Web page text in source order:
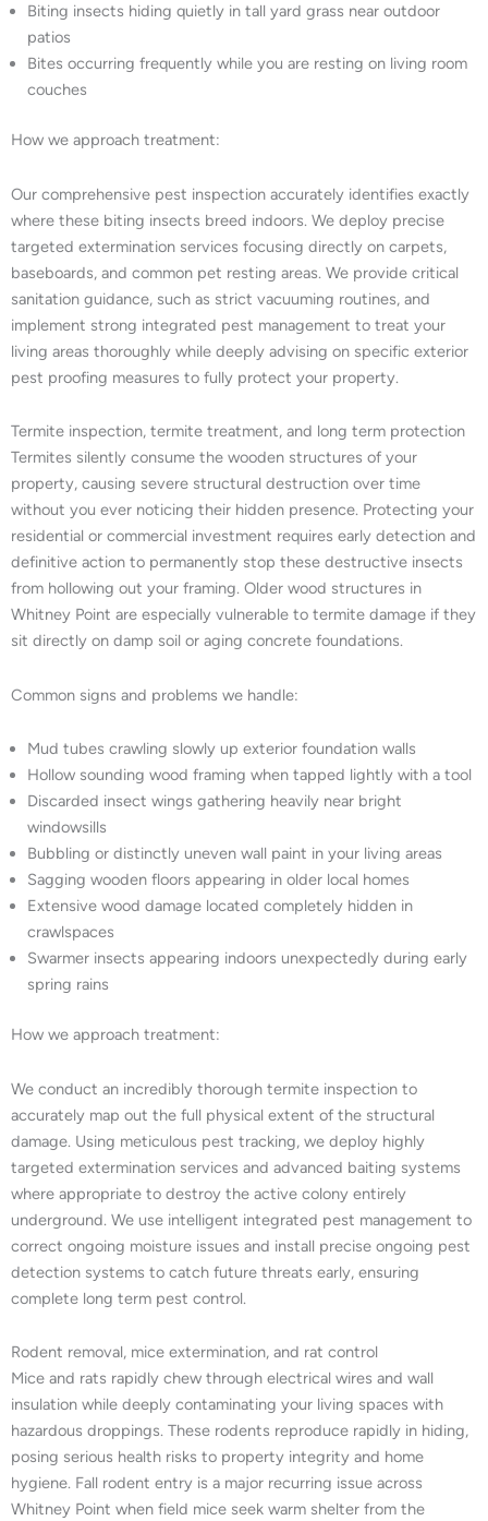
Biting insects hiding quietly in tall yard grass near outdoor
patios
Bites occurring frequently while you are resting on living room
couches
How we approach treatment:
Our comprehensive pest inspection accurately identifies exactly
where these biting insects breed indoors. We deploy precise
targeted extermination services focusing directly on carpets,
baseboards, and common pet resting areas. We provide critical
sanitation guidance, such as strict vacuuming routines, and
implement strong integrated pest management to treat your
living areas thoroughly while deeply advising on specific exterior
pest proofing measures to fully protect your property.
Termite inspection, termite treatment, and long term protection
Termites silently consume the wooden structures of your
property, causing severe structural destruction over time
without you ever noticing their hidden presence. Protecting your
residential or commercial investment requires early detection and
definitive action to permanently stop these destructive insects
from hollowing out your framing. Older wood structures in
Whitney Point are especially vulnerable to termite damage if they
sit directly on damp soil or aging concrete foundations.
Common signs and problems we handle:
Mud tubes crawling slowly up exterior foundation walls
Hollow sounding wood framing when tapped lightly with a tool
Discarded insect wings gathering heavily near bright
windowsills
Bubbling or distinctly uneven wall paint in your living areas
Sagging wooden floors appearing in older local homes
Extensive wood damage located completely hidden in
crawlspaces
Swarmer insects appearing indoors unexpectedly during early
spring rains
How we approach treatment:
We conduct an incredibly thorough termite inspection to
accurately map out the full physical extent of the structural
damage. Using meticulous pest tracking, we deploy highly
targeted extermination services and advanced baiting systems
where appropriate to destroy the active colony entirely
underground. We use intelligent integrated pest management to
correct ongoing moisture issues and install precise ongoing pest
detection systems to catch future threats early, ensuring
complete long term pest control.
Rodent removal, mice extermination, and rat control
Mice and rats rapidly chew through electrical wires and wall
insulation while deeply contaminating your living spaces with
hazardous droppings. These rodents reproduce rapidly in hiding,
posing serious health risks to property integrity and home
hygiene. Fall rodent entry is a major recurring issue across
Whitney Point when field mice seek warm shelter from the